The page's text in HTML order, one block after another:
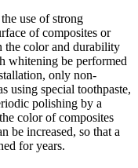
use of strong
of composites or
the color and durability
whitening be performed
only non-
using special toothpaste,
polishing by a
color of composites
be increased, so that a
for years.